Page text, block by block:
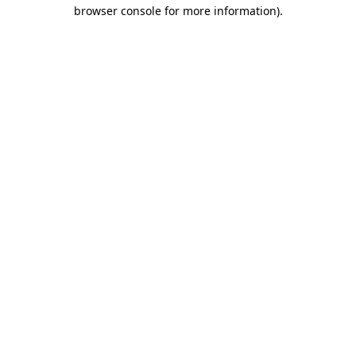
browser console for more information).